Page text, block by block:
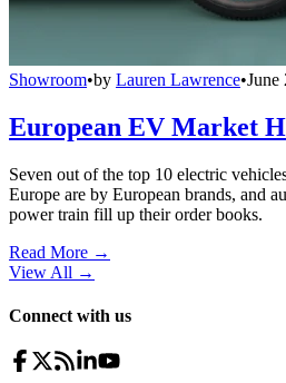
Showroom•by Lauren Lawrence•June
European EV Market
Seven out of the top 10 electric
Europe are by European brands, and
power train fill up their order books.
Read More →
View All →
Connect with us